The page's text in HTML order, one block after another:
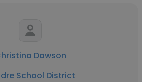
Dawson
School District